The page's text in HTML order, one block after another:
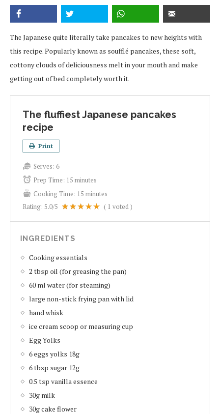
The Japanese quite literally take pancakes to new heights with
this recipe. Popularly known as soufflé pancakes, these soft,
cottony clouds of deliciousness melt in your mouth and make
getting out of bed completely worth it.
The fluffiest Japanese pancakes
recipe
Print
Serves: 6
Prep Time: 15 minutes
Cooking Time: 15 minutes
Rating: 5.0/5 ( 1 voted )
INGREDIENTS
Cooking essentials
2 tbsp oil (for greasing the pan)
60 ml water (for steaming)
large non-stick frying pan with lid
hand whisk
ice cream scoop or measuring cup
Egg Yolks
6 eggs yolks 18g
6 tbsp sugar 12g
0.5 tsp vanilla essence
30g milk
30g cake flower